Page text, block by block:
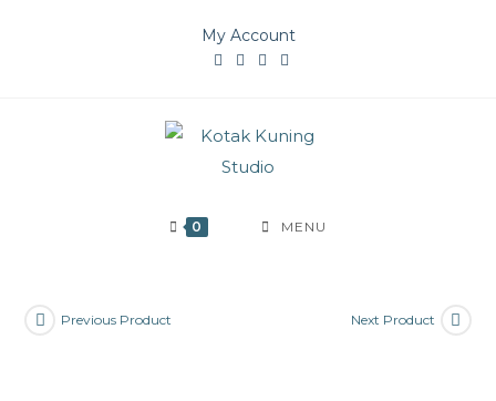
My Account
0 MENU
Previous Product Next Product